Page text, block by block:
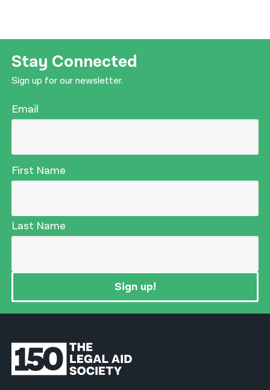
Stay Connected
Sign up for our newsletter.
Email
First Name
Last Name
Sign up!